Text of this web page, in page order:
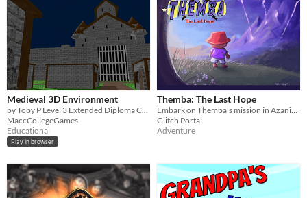
Medieval 3D Environment
MaccCollegeGames
Educational
Play in browser
Themba: The Last Hope
Glitch Portal
Adventure